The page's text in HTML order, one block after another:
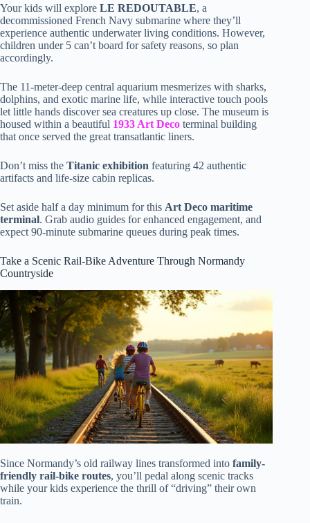
Your kids will explore LE REDOUTABLE, a
decommissioned French Navy submarine where they’ll
experience authentic underwater living conditions. However,
children under 5 can’t board for safety reasons, so plan
accordingly.
The 11-meter-deep central aquarium mesmerizes with sharks,
dolphins, and exotic marine life, while interactive touch pools
let little hands discover sea creatures up close. The museum is
housed within a beautiful 1933 Art Deco terminal building
that once served the great transatlantic liners.
Don’t miss the Titanic exhibition featuring 42 authentic
artifacts and life-size cabin replicas.
Set aside half a day minimum for this Art Deco maritime
terminal. Grab audio guides for enhanced engagement, and
expect 90-minute submarine queues during peak times.
Take a Scenic Rail-Bike Adventure Through Normandy
Countryside
Since Normandy’s old railway lines transformed into family-
friendly rail-bike routes, you’ll pedal along scenic tracks
while your kids experience the thrill of “driving” their own
train.